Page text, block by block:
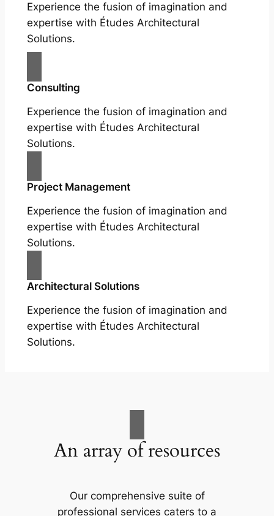
Experience the fusion of imagination and
expertise with Études Architectural
Solutions.
Consulting
Experience the fusion of imagination and
expertise with Études Architectural
Solutions.
Project Management
Experience the fusion of imagination and
expertise with Études Architectural
Solutions.
Architectural Solutions
Experience the fusion of imagination and
expertise with Études Architectural
Solutions.
An array of resources
Our comprehensive suite of
professional services caters to a